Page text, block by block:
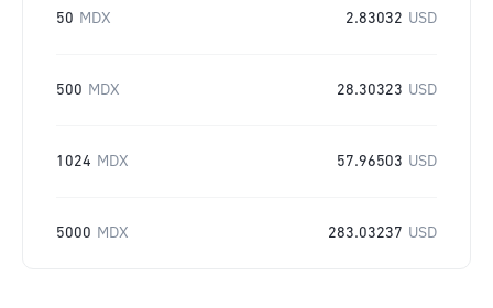
50 MDX 2.83032 USD
500 MDX 28.30323 USD
1024 MDX 57.96503 USD
5000 MDX 283.03237 USD